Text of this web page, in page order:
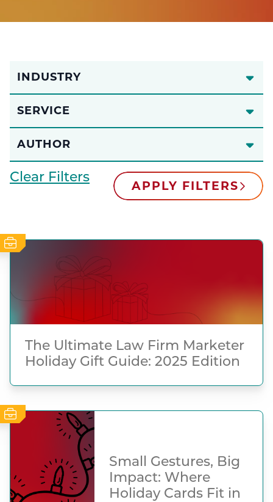
INDUSTRY
SERVICE
AUTHOR
Clear Filters
APPLY FILTERS
The Ultimate Law Firm Marketer
Holiday Gift Guide: 2025 Edition
Small Gestures, Big
Impact: Where
Holiday Cards Fit in